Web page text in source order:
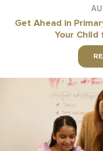
Get Ahead in
Your Child